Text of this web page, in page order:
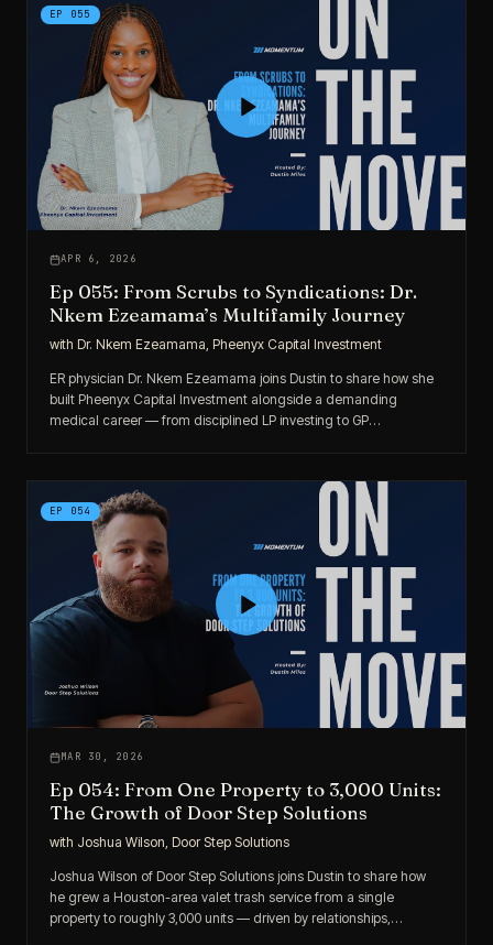
EP 055
APR 6, 2026
Ep 055: From Scrubs to Syndications: Dr.
Nkem Ezeamama’s Multifamily Journey
with Dr. Nkem Ezeamama, Pheenyx Capital Investment
ER physician Dr. Nkem Ezeamama joins Dustin to share how she
built Pheenyx Capital Investment alongside a demanding
medical career — from disciplined LP investing to GP
EP 054
MAR 30, 2026
Ep 054: From One Property to 3,000 Units:
The Growth of Door Step Solutions
with Joshua Wilson, Door Step Solutions
Joshua Wilson of Door Step Solutions joins Dustin to share how
he grew a Houston-area valet trash service from a single
property to roughly 3,000 units — driven by relationships,